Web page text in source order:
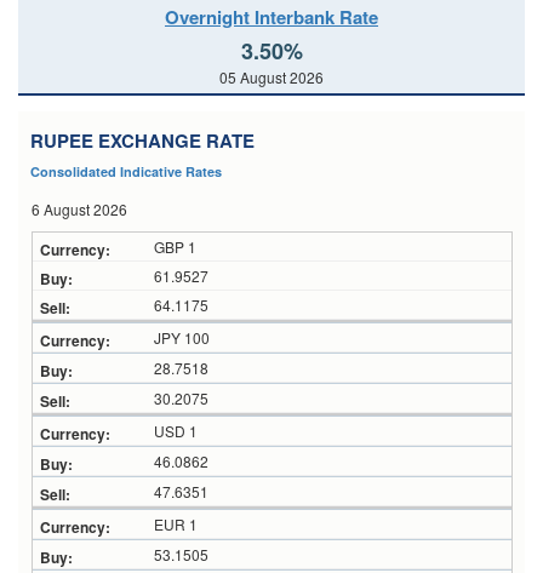
Overnight Interbank Rate
3.50%
05 August 2026
RUPEE EXCHANGE RATE
Consolidated Indicative Rates
6 August 2026
GBP 1
61.9527
64.1175
JPY 100
28.7518
30.2075
USD 1
46.0862
47.6351
EUR 1
53.1505